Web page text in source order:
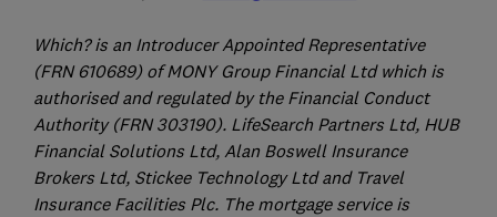
Which? is an Introducer Appointed Representative
(FRN 610689) of MONY Group Financial Ltd which is
authorised and regulated by the Financial Conduct
Authority (FRN 303190). LifeSearch Partners Ltd, HUB
Financial Solutions Ltd, Alan Boswell Insurance
Brokers Ltd, Stickee Technology Ltd and Travel
Insurance Facilities Plc. The mortgage service is